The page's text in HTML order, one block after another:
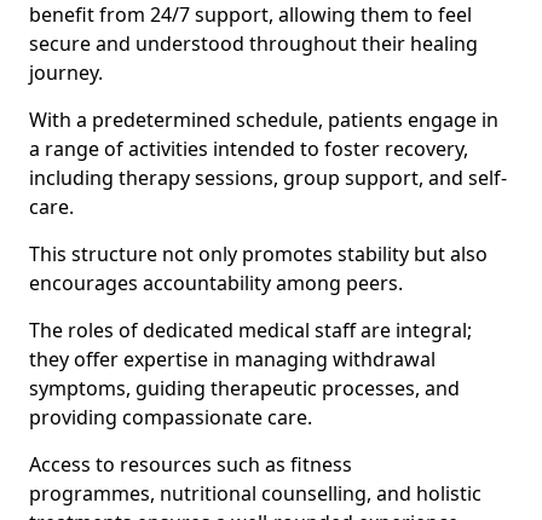
benefit from 24/7 support, allowing them to feel
secure and understood throughout their healing
journey.
With a predetermined schedule, patients engage in
a range of activities intended to foster recovery,
including therapy sessions, group support, and self-
care.
This structure not only promotes stability but also
encourages accountability among peers.
The roles of dedicated medical staff are integral;
they offer expertise in managing withdrawal
symptoms, guiding therapeutic processes, and
providing compassionate care.
Access to resources such as fitness
programmes, nutritional counselling, and holistic